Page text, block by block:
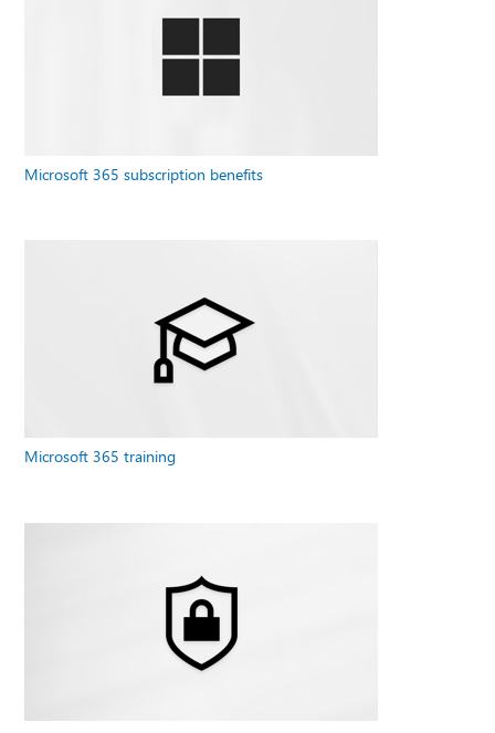
Microsoft 365 subscription benefits
Microsoft 365 training